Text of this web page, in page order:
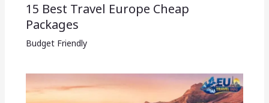
15 Best Travel Europe Cheap
Packages​
Budget Friendly